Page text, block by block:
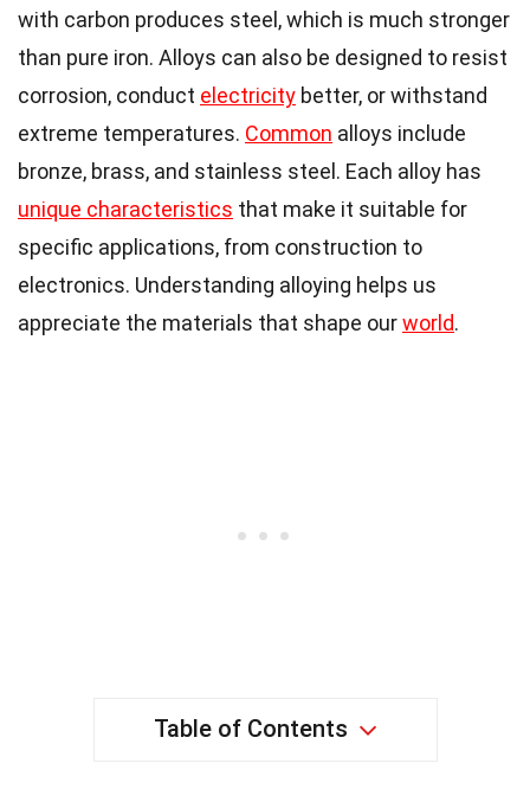
with carbon produces steel, which is much stronger
than pure iron. Alloys can also be designed to resist
corrosion, conduct electricity better, or withstand
extreme temperatures. Common alloys include
bronze, brass, and stainless steel. Each alloy has
unique characteristics that make it suitable for
specific applications, from construction to
electronics. Understanding alloying helps us
appreciate the materials that shape ourworld.
Table of Contents